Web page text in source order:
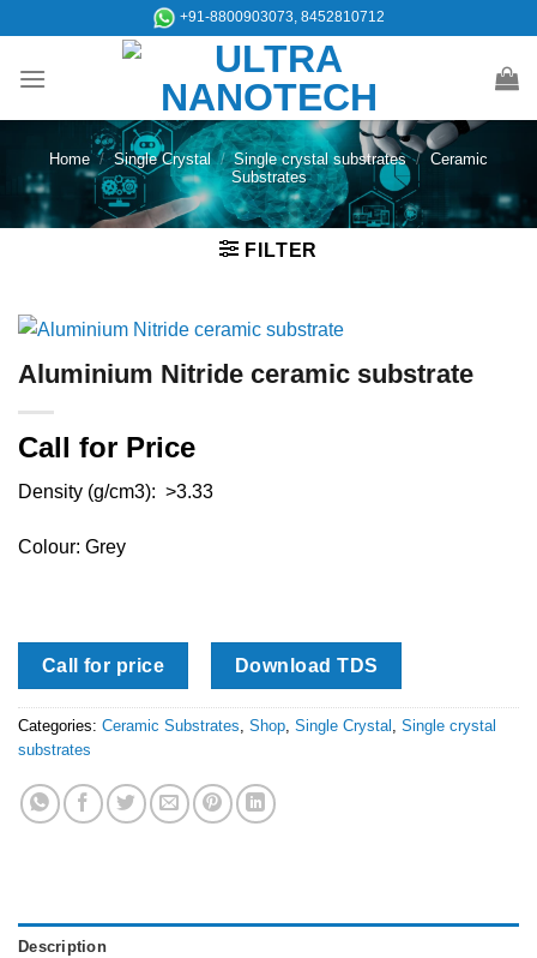
content
+91-8800903073, 8452810712
Home / Single Crystal / Single crystal substrates / Ceramic
Substrates
FILTER
Aluminium Nitride ceramic substrate
Call for Price
Density (g/cm3): >3.33
Colour: Grey
Call for price Download TDS
Categories: Ceramic Substrates, Shop, Single Crystal , Single crystal
substrates
Description